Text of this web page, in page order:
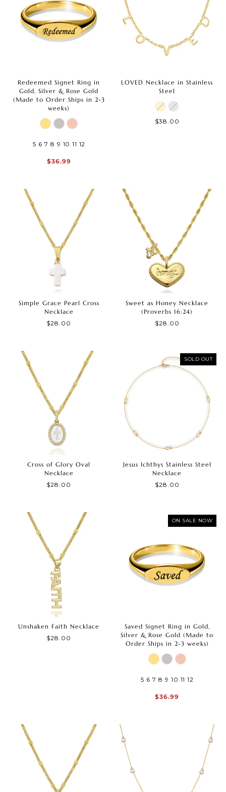
Redeemed Signet Ring in
Gold, Silver & Rose Gold
(Made to Order Ships in 2-3
weeks)
5 6 7 8 9 10 11 12
$36.99
LOVED Necklace in Stainless
Steel
$38.00
Simple Grace Pearl Cross
Necklace
$28.00
Sweet as Honey Necklace
(Proverbs 16:24)
$28.00
Cross of Glory Oval
Necklace
$28.00
SOLD OUT
Jesus Ichthys Stainless Steel
Necklace
$28.00
Unshaken Faith Necklace
$28.00
ON SALE NOW
Saved Signet Ring in Gold,
Silver & Rose Gold (Made to
Order Ships in 2-3 weeks)
5 6 7 8 9 10 11 12
$36.99